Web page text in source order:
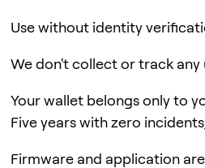
Use without identity
We don't collect or track any
Your wallet belongs only to
Five years with zero
Firmware and application